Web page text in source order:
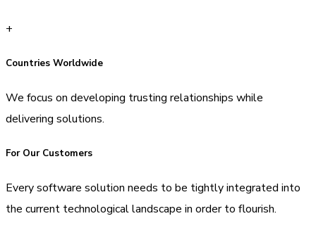
+
Countries Worldwide
We focus on developing trusting relationships while
delivering solutions.
For Our Customers
Every software solution needs to be tightly integrated into
the current technological landscape in order to flourish.